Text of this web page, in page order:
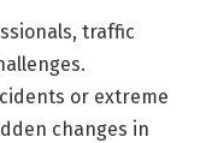
traffic
or extreme
changes in